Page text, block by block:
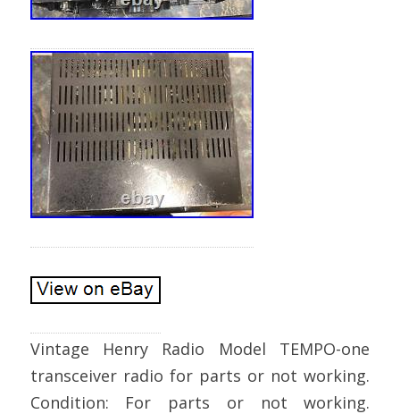
Vintage Henry Radio Model TEMPO-one
transceiver radio for parts or not working.
Condition: For parts or not working.